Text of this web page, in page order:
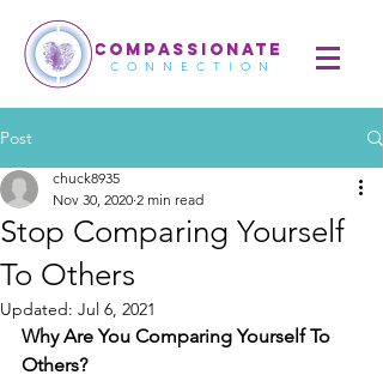
CONNECTION
COMPASSIONATE
Post
Stop Comparing Yourself
To Others
chuck8935
Nov 30, 2020 2 min read
Updated: Jul 6, 2021
Why Are You Comparing Yourself To
Others?